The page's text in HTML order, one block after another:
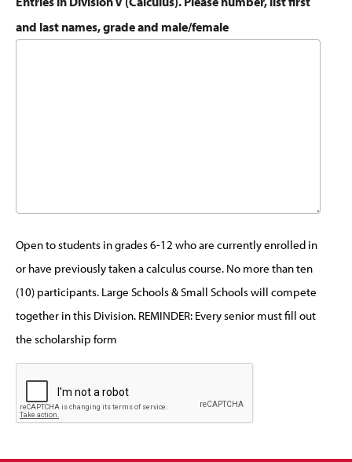
and last names, grade and male/female
Open to students in grades 6-12 who are currently enrolled in
or have previously taken a calculus course. No more than ten
(10) participants. Large Schools & Small Schools will compete
together in this Division. REMINDER: Every senior must fill out
the scholarship form